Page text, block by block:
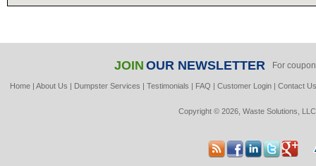
JOIN OUR NEWSLETTER For
Home |About Us | Dumpster Services |Testimonials | FAQ |Customer Login |Contact
Copyright © 2026, Waste Solutions,